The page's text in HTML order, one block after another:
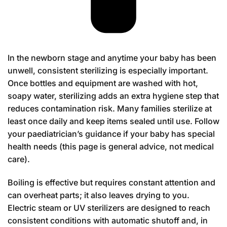
In the newborn stage and anytime your baby has been
unwell, consistent sterilizing is especially important.
Once bottles and equipment are washed with hot,
soapy water, sterilizing adds an extra hygiene step that
reduces contamination risk. Many families sterilize at
least once daily and keep items sealed until use. Follow
your paediatrician’s guidance if your baby has special
health needs (this page is general advice, not medical
care).
Boiling is effective but requires constant attention and
can overheat parts; it also leaves drying to you.
Electric steam or UV sterilizers are designed to reach
consistent conditions with automatic shutoff and, in